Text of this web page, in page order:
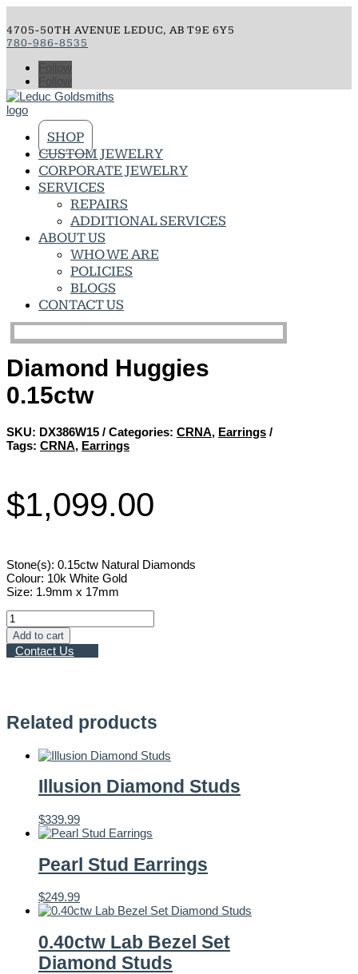
4705-50TH AVENUE LEDUC, AB T9E 6Y5
780-986-8535
SHOP
CUSTOM JEWELRY
CORPORATE JEWELRY
SERVICES
REPAIRS
ADDITIONAL SERVICES
ABOUT US
WHO WE ARE
POLICIES
BLOGS
CONTACT US
Diamond Huggies
0.15ctw
SKU: DX386W15 Categories: CRNA, Earrings
Tags: CRNA, Earrings
$1,099.00
Stone(s): 0.15ctw Natural Diamonds
Colour: 10k White Gold
Size: 1.9mm x 17mm
Diamond
Huggies
0.15ctw
quantity
Add to cart
Contact Us
Related products
Illusion Diamond Studs
$339.99
Pearl Stud Earrings
$249.99
0.40ctw Lab Bezel Set
Diamond Studs